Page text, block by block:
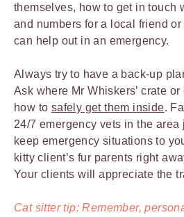
themselves, how to get in touch
and numbers for a local friend
can help out in an emergency.
Always try to have a back-up
Ask where Mr Whiskers’ crate
how to safely get them inside.
24/7 emergency vets in the area
keep emergency situations to
kitty client’s fur parents right
Your clients will appreciate the
Cat sitter tip: Remember,